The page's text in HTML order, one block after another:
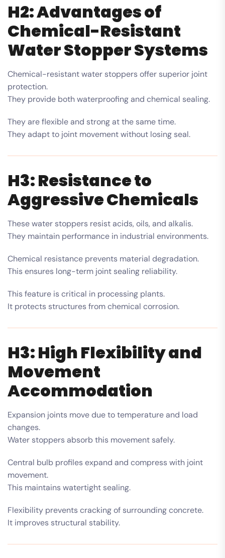
H2: Advantages of
Chemical-Resistant
Water Stopper Systems
Chemical-resistant water stoppers offer superior joint
protection.
They provide both waterproofing and chemical sealing.
They are flexible and strong at the same time.
They adapt to joint movement without losing seal.
H3: Resistance to
Aggressive Chemicals
These water stoppers resist acids, oils, and alkalis.
They maintain performance in industrial environments.
Chemical resistance prevents material degradation.
This ensures long-term joint sealing reliability.
This feature is critical in processing plants.
It protects structures from chemical corrosion.
H3: High Flexibility and
Movement
Accommodation
Expansion joints move due to temperature and load
changes.
Water stoppers absorb this movement safely.
Central bulb profiles expand and compress with joint
movement.
This maintains watertight sealing.
Flexibility prevents cracking of surrounding concrete.
It improves structural stability.